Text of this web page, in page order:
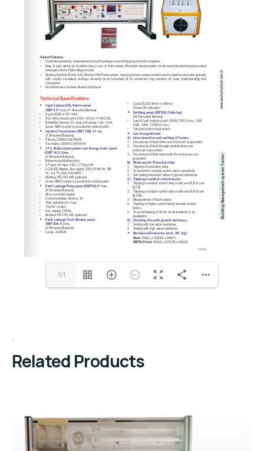
1/1
Related Products